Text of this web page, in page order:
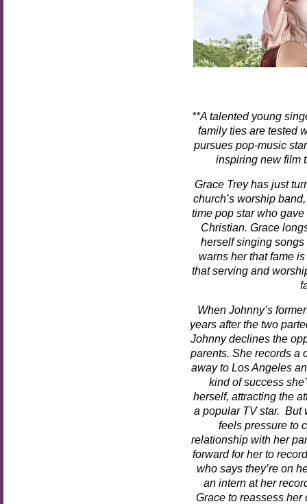
**A talented young
family ties are tested
pursues pop-music
inspiring new film
Grace Trey has just
church’s worship
time pop star who
Christian. Grace
herself singing
warns her that fame
that serving and
When Johnny’s
years after the two
Johnny declines the
parents. She records a
away to Los Angeles
kind of success
herself, attracting the
a popular TV star. But
feels pressure to
relationship with her
forward for her to
who says they’re on
an intern at her
Grace to reassess